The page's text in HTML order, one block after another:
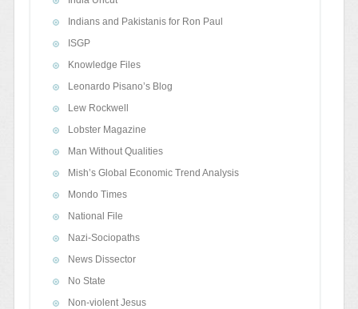
Indians and Pakistanis for Ron Paul
ISGP
Knowledge Files
Leonardo Pisano’s Blog
Lew Rockwell
Lobster Magazine
Man Without Qualities
Mish’s Global Economic Trend Analysis
Mondo Times
National File
Nazi-Sociopaths
News Dissector
No State
Non-violent Jesus